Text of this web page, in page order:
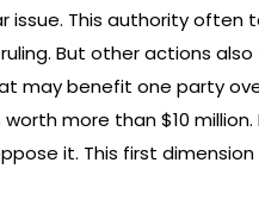
issue. This authority
But other actions
may benefit one party
more than $10
it. This first